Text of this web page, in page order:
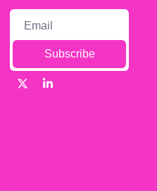
Subscribe